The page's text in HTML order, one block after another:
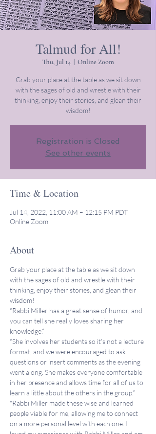
Talmud for All!
Thu, Jul 14
  |
Online Zoom
Grab your place at the table as we sit down
with the sages of old and wrestle with their
thinking, enjoy their stories, and glean their
wisdom!
Registration is Closed
See other events
Time & Location
Jul 14, 2022, 11:00 AM – 12:15 PM PDT
Online Zoom
About
Grab your place at the table as we sit down
with the sages of old and wrestle with their
thinking, enjoy their stories, and glean their
wisdom!
“Rabbi Miller has a great sense of humor, and
you can tell she really loves sharing her
knowledge.”
“She involves her students so it’s not a lecture
format, and we were encouraged to ask
questions or insert comments as the evening
went along. She makes everyone comfortable
in her presence and allows time for all of us to
learn a little about the others in the group.”
"Rabbi Miller made these wise and learned
people viable for me, allowing me to connect
on a more personal level with each one. I